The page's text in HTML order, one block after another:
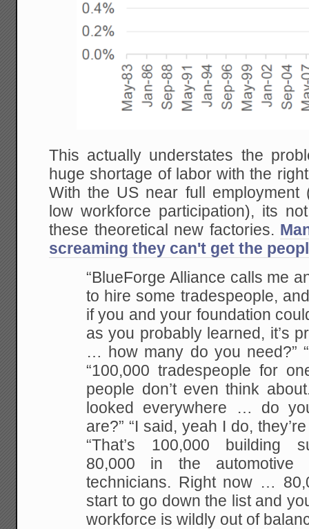
This actually understates the
huge shortage of labor with the
With the US near full employment
low workforce participation), its
these theoretical new factories.
screaming they can't get the
“BlueForge Alliance calls me
to hire some tradespeople,
if you and your foundation
as you probably learned, it’s
… how many do you need?”
“100,000 tradespeople for
people don’t even think
looked everywhere … do
are?” “I said, yeah I do,
“That’s 100,000 building
80,000 in the automotive
technicians. Right now …
start to go down the list and
workforce is wildly out of